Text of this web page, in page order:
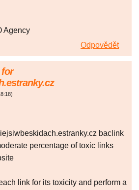
Agency
Odpovědět
for
)
baclink
percentage of toxic links
link for its toxicity and perform a